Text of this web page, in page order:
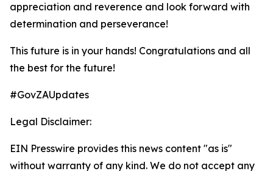
appreciation and reverence and look forward with
determination and perseverance!
This future is in your hands! Congratulations and all
the best for the future!
#GovZAUpdates
Legal Disclaimer:
EIN Presswire provides this news content "as is"
without warranty of any kind. We do not accept any